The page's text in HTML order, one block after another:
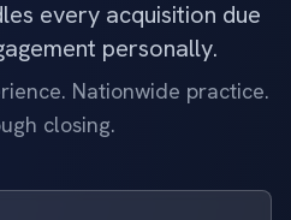
every acquisition due
personally.
Nationwide practice.
closing.